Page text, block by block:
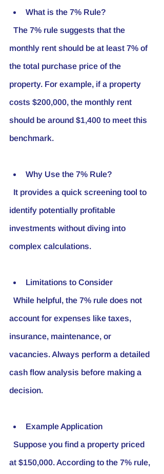
What is the 7% Rule?
monthly rent should be at least 7% of
the total purchase price of the
property. For example, if a property
costs $200,000, the monthly rent
should be around $1,400 to meet this
benchmark.
Why Use the 7% Rule?
identify potentially profitable
investments without diving into
complex calculations.
Limitations to Consider
account for expenses like taxes,
insurance, maintenance, or
vacancies. Always perform a detailed
cash flow analysis before making a
decision.
Example Application
at $150,000. According to the 7% rule,